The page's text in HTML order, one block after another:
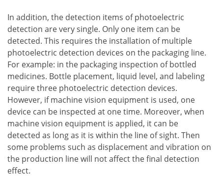
In addition, the detection items of photoelectric
detection are very single. Only one item can be
detected. This requires the installation of multiple
photoelectric detection devices on the packaging line.
For example: in the packaging inspection of bottled
medicines. Bottle placement, liquid level, and labeling
require three photoelectric detection devices.
However, if machine vision equipment is used, one
device can be inspected at one time. Moreover, when
machine vision equipment is applied, it can be
detected as long as it is within the line of sight. Then
some problems such as displacement and vibration on
the production line will not affect the final detection
effect.